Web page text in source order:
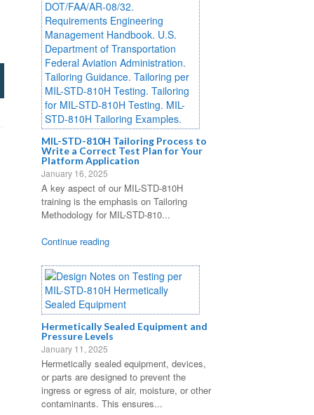
MIL-STD-810H Tailoring Process to
Write a Correct Test Plan for Your
Platform Application
January 16, 2025
A key aspect of our MIL-STD-810H
training is the emphasis on Tailoring
Methodology for MIL-STD-810...
Continue reading
Hermetically Sealed Equipment and
Pressure Levels
January 11, 2025
Hermetically sealed equipment, devices,
or parts are designed to prevent the
ingress or egress of air, moisture, or other
contaminants. This ensures...